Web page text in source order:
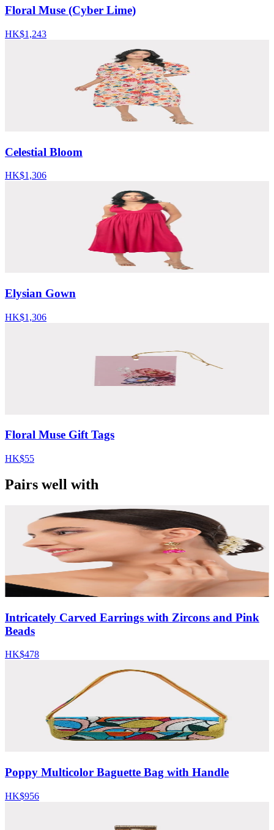
Floral Muse (Cyber Lime)
HK$1,243
Celestial Bloom
HK$1,306
Elysian Gown
HK$1,306
Floral Muse Gift Tags
HK$55
Pairs well with
Intricately Carved Earrings with Zircons and Pink
Beads
HK$478
Poppy Multicolor Baguette Bag with Handle
HK$956